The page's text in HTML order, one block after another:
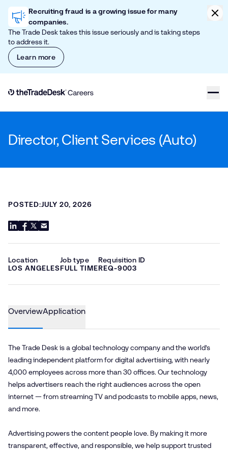
Skip to content
Recruiting fraud is a growing issue for many
companies.
The Trade Desk takes this issue seriously and is taking steps
to address it.
Learn more
Link to The Trade Desk Home Page
Director, Client Services (Auto)
POSTED:JULY 20, 2026
Location
LOS ANGELES
Job type
FULL TIME
Requisition ID
REQ-9003
OverviewApplication
The Trade Desk is a global technology company and the world’s
leading independent platform for digital advertising, with nearly
4,000 employees across more than 30 offices. Our technology
helps advertisers reach the right audiences across the open
internet — from streaming TV and podcasts to mobile apps, news,
and more.
Advertising powers the content people love. By making it more
transparent, effective, and responsible, we help support trusted